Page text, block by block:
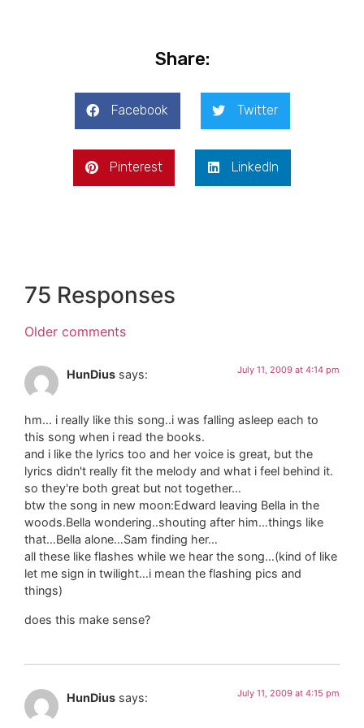
Share:
Facebook Twitter
Pinterest LinkedIn
75 Responses
Older comments
HunDius says: July 11, 2009 at 4:14 pm
hm… i really like this song..i was falling asleep each to
this song when i read the books.
and i like the lyrics too and her voice is great, but the
lyrics didn't really fit the melody and what i feel behind it.
so they're both great but not together…
btw the song in new moon:Edward leaving Bella in the
woods.Bella wondering..shouting after him…things like
that…Bella alone…Sam finding her…
all these like flashes while we hear the song…(kind of like
let me sign in twilight…i mean the flashing pics and
things)
does this make sense?
HunDius says: July 11, 2009 at 4:15 pm